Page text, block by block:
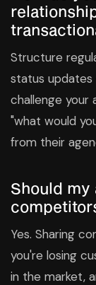
Structure
status
challenge your
"what would
from their
Should my
Yes. Sharing
you're losing
in the market,